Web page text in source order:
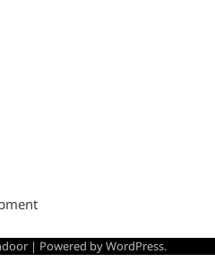
| Powered byWordPress.